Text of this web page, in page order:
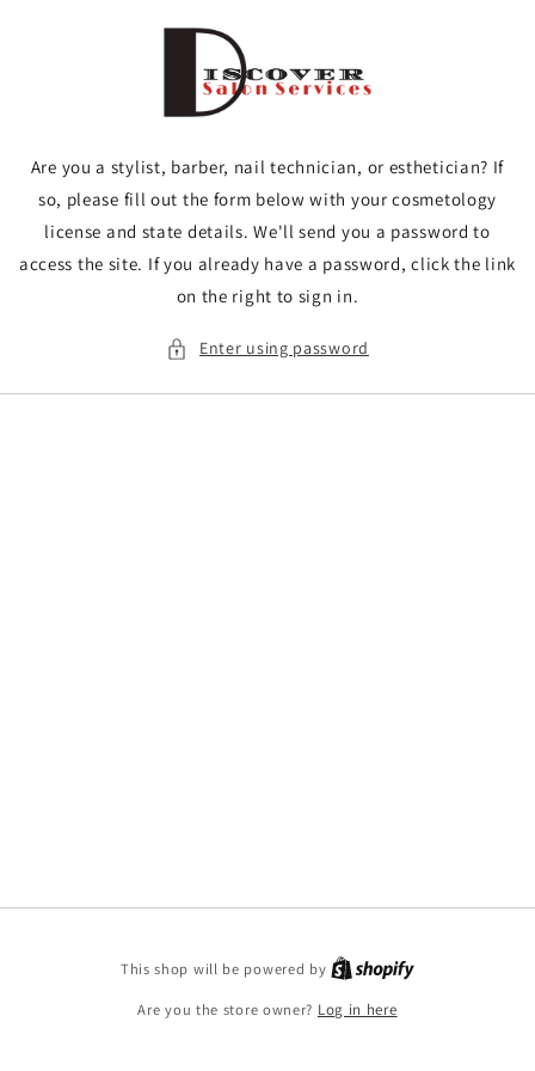
Are you a stylist, barber, nail technician, or esthetician? If
so, please fill out the form below with your cosmetology
license and state details. We'll send you a password to
access the site. If you already have a password, click the link
on the right to sign in.
Enter using password
This shop will be powered by
Are you the store owner? Log in here